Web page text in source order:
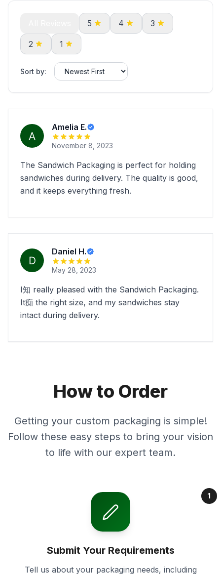
5 4 3
2 1
Sort by:
Amelia E.
November 8, 2023
The Sandwich Packaging is perfect for holding
sandwiches during delivery. The quality is good,
and it keeps everything fresh.
Daniel H.
May 28, 2023
I知 really pleased with the Sandwich Packaging.
It痴 the right size, and my sandwiches stay
intact during delivery.
How to Order
Getting your custom packaging is simple!
Follow these easy steps to bring your vision
to life with our expert team.
1
Submit Your Requirements
Tell us about your packaging needs, including